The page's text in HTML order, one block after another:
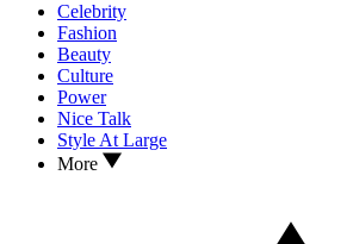
Celebrity
Fashion
Beauty
Culture
Power
Nice Talk
Style At Large
More